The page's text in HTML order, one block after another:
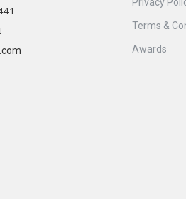
Terms &
Awards